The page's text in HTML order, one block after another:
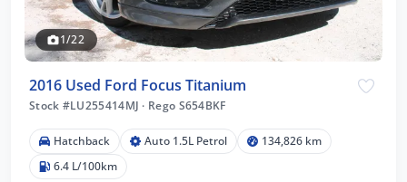
1/22
2016 Used Ford Focus Titanium
Stock #LU255414MJ · Rego S654BKF
Hatchback Auto 1.5L Petrol
134,826 km
6.4 L/100km